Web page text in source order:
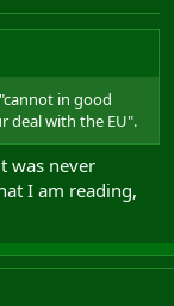
in good
deal with the EU".
was never
I am reading,